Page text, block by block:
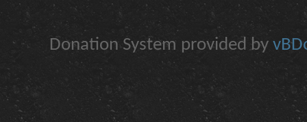
Donation System provided by